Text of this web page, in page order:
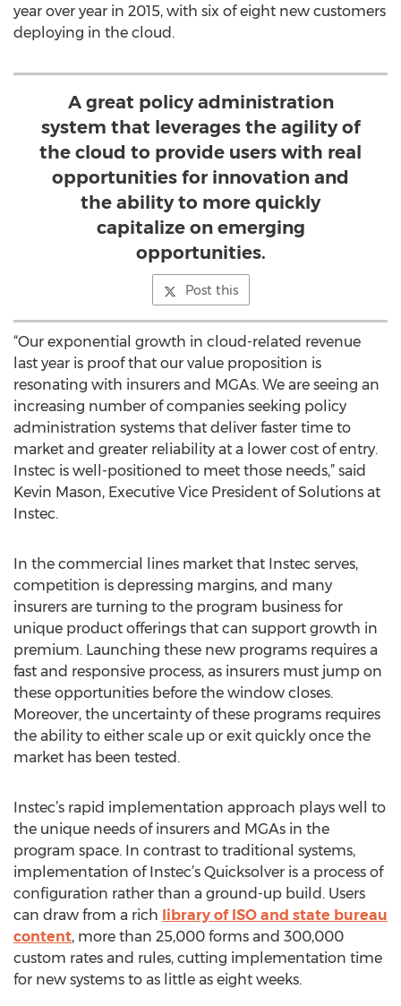
year over year in 2015, with six of eight new customers
deploying in the cloud.
A great policy administration
system that leverages the agility of
the cloud to provide users with real
opportunities for innovation and
the ability to more quickly
capitalize on emerging
opportunities.
Post this
“Our exponential growth in cloud-related revenue
last year is proof that our value proposition is
resonating with insurers and MGAs. We are seeing an
increasing number of companies seeking policy
administration systems that deliver faster time to
market and greater reliability at a lower cost of entry.
Instec is well-positioned to meet those needs,” said
Kevin Mason, Executive Vice President of Solutions at
Instec.
In the commercial lines market that Instec serves,
competition is depressing margins, and many
insurers are turning to the program business for
unique product offerings that can support growth in
premium. Launching these new programs requires a
fast and responsive process, as insurers must jump on
these opportunities before the window closes.
Moreover, the uncertainty of these programs requires
the ability to either scale up or exit quickly once the
market has been tested.
Instec’s rapid implementation approach plays well to
the unique needs of insurers and MGAs in the
program space. In contrast to traditional systems,
implementation of Instec’s Quicksolver is a process of
configuration rather than a ground-up build. Users
can draw from a rich library of ISO and state bureau
content, more than 25,000 forms and 300,000
custom rates and rules, cutting implementation time
for new systems to as little as eight weeks.